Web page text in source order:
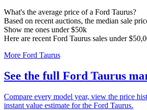
What's the average price of a Ford Taurus?
Based on recent auctions, the median sale
Show me ones under $50k
Here are recent Ford Taurus sales under
More Ford Taurus
See the full Ford Taurus
Compare every model year, view the price
instant value estimate for the Ford Taurus.